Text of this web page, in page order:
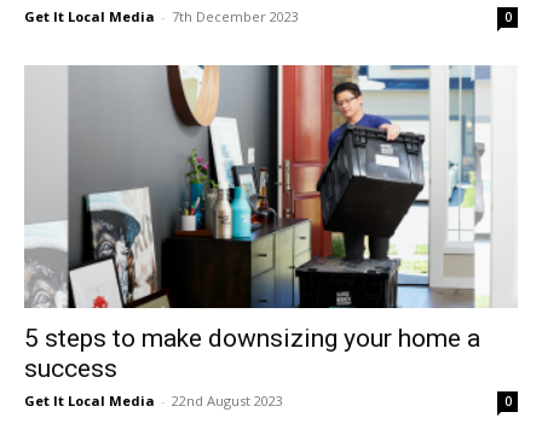
Get It Local Media - 7th December 2023 0
5 steps to make downsizing your home a
success
Get It Local Media - 22nd August 2023 0